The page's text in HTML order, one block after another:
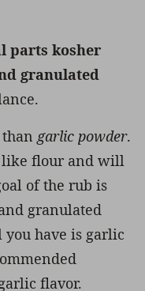
parts kosher
granulated
garlic powder.
like flour and will
of the rub is
granulated
have is garlic
flavor.